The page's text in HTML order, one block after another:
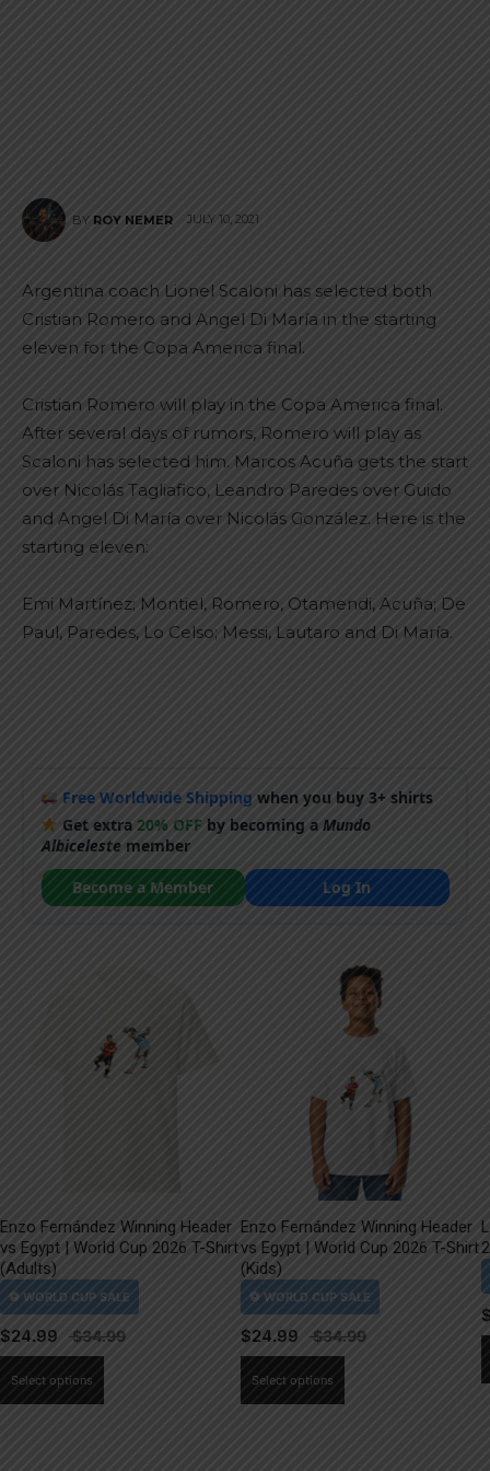
BY ROY NEMER JULY 10, 2021
Argentina coach Lionel Scaloni has selected both
Cristian Romero and Angel Di María in the starting
eleven for the Copa America final.
Cristian Romero will play in the Copa America final.
After several days of rumors, Romero will play as
Scaloni has selected him. Marcos Acuña gets the start
over Nicolás Tagliafico, Leandro Paredes over Guido
and Angel Di María over Nicolás González. Here is the
starting eleven:
Emi Martínez; Montiel, Romero, Otamendi, Acuña; De
Paul, Paredes, Lo Celso; Messi, Lautaro and Di María.
Free Worldwide Shipping when you buy 3+ shirts
Get extra 20% OFF by becoming a Mundo
Albiceleste member
Become a Member
Log In
Enzo Fernández Winning Header
vs Egypt | World Cup 2026 T-Shirt
(Adults)
$24.99
Select options
Enzo Fernández Winning Header
vs Egypt | World Cup 2026 T-Shirt
(Kids)
$24.99
Select options